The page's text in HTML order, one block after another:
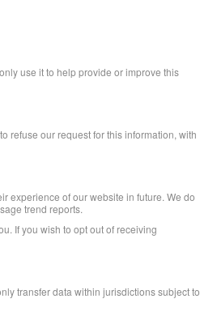
use it to help provide or improve this
refuse our request for this information, with
experience of our website in future. We do
trend reports.
If you wish to opt out of receiving
transfer data within jurisdictions subject to